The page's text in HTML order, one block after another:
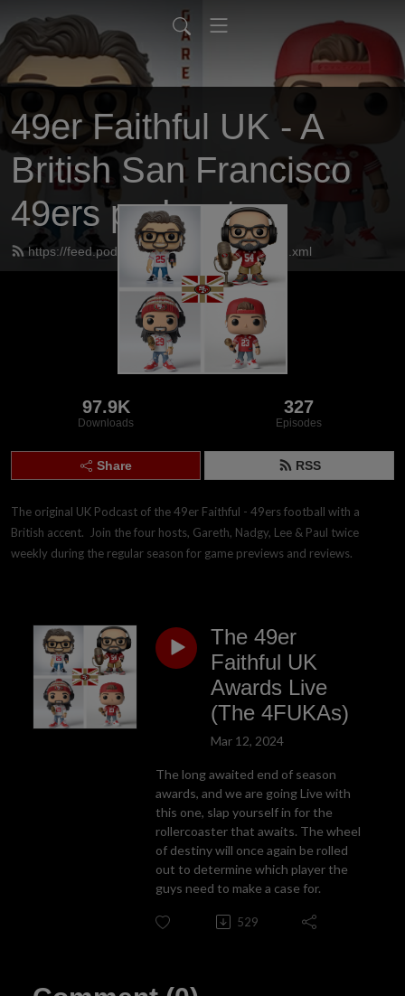
49er Faithful UK - A
British San Francisco
49ers podcast
https://feed.podbean.com/UK49erfaithful/feed.xml
97.9K
Downloads
327
Episodes
Share RSS
The original UK Podcast of the 49er Faithful - 49ers football with a
British accent.  Join the four hosts, Gareth, Nadgy, Lee & Paul twice
weekly during the regular season for game previews and reviews.
The 49er
Faithful UK
Awards Live
(The 4FUKAs)
Mar 12, 2024
The long awaited end of season
awards, and we are going Live with
this one, slap yourself in for the
rollercoaster that awaits. The wheel
of destiny will once again be rolled
out to determine which player the
guys need to make a case for.
529